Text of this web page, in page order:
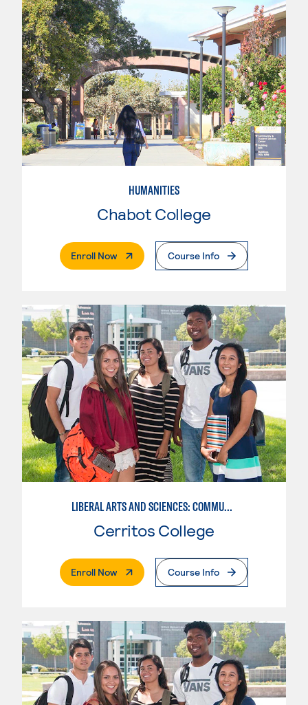
HUMANITIES
Chabot College
Enroll Now. External PageCourse Info
LIBERAL ARTS AND SCIENCES: COMMUNICATION
Cerritos College
Enroll Now. External PageCourse Info